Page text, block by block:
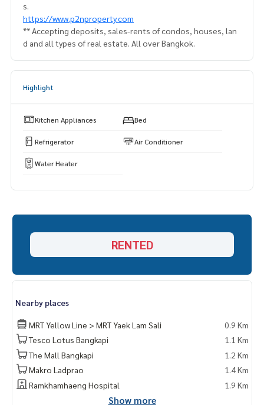
s.
https://www.p2nproperty.com
** Accepting deposits, sales-rents of condos, houses, lan
d and all types of real estate. All over Bangkok.
Highlight
Kitchen Appliances Bed
Refrigerator Air Conditioner
Water Heater
RENTED
Nearby places
MRT Yellow Line > MRT Yaek Lam Sali
0.9 Km
Tesco Lotus Bangkapi
1.1 Km
The Mall Bangkapi
1.2 Km
Makro Ladprao
1.4 Km
Ramkhamhaeng Hospital
1.9 Km
Show more